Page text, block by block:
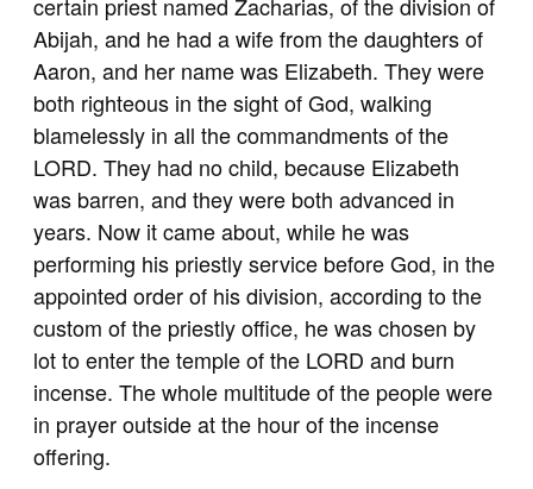
Abijah, and he had a wife from the daughters of
Aaron, and her name was Elizabeth. They were
both righteous in the sight of God, walking
blamelessly in all the commandments of the
LORD. They had no child, because Elizabeth
was barren, and they were both advanced in
years. Now it came about, while he was
performing his priestly service before God, in the
appointed order of his division, according to the
custom of the priestly office, he was chosen by
lot to enter the temple of the LORD and burn
incense. The whole multitude of the people were
in prayer outside at the hour of the incense
offering.